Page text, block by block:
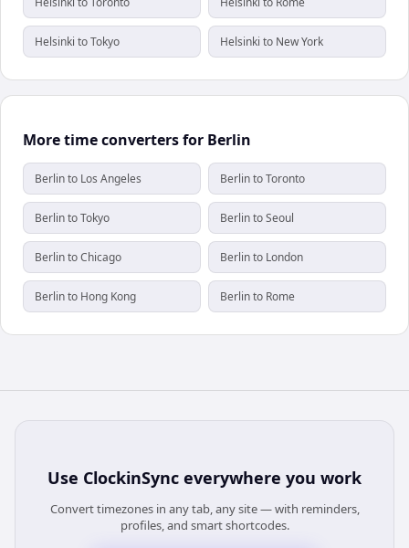
Helsinki to Tokyo Helsinki to New York
More time converters for Berlin
Berlin to Los Angeles Berlin to Toronto
Berlin to Tokyo Berlin to Seoul
Berlin to Chicago Berlin to London
Berlin to Hong Kong Berlin to Rome
Use ClockinSync everywhere you work
Convert timezones in any tab, any site — with reminders,
profiles, and smart shortcodes.